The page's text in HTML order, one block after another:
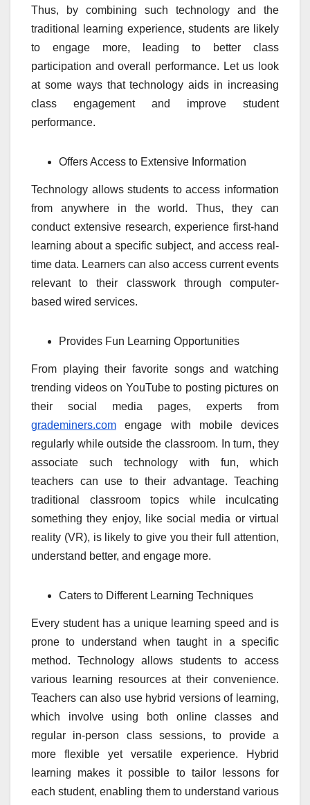
Thus, by combining such technology and the
traditional learning experience, students are likely
to engage more, leading to better class
participation and overall performance. Let us look
at some ways that technology aids in increasing
class engagement and improve student
performance.
Offers Access to Extensive Information
Technology allows students to access information
from anywhere in the world. Thus, they can
conduct extensive research, experience first-hand
learning about a specific subject, and access real-
time data. Learners can also access current events
relevant to their classwork through computer-
based wired services.
Provides Fun Learning Opportunities
From playing their favorite songs and watching
trending videos on YouTube to posting pictures on
their social media pages, experts from
grademiners.com engage with mobile devices
regularly while outside the classroom. In turn, they
associate such technology with fun, which
teachers can use to their advantage. Teaching
traditional classroom topics while inculcating
something they enjoy, like social media or virtual
reality (VR), is likely to give you their full attention,
understand better, and engage more.
Caters to Different Learning Techniques
Every student has a unique learning speed and is
prone to understand when taught in a specific
method. Technology allows students to access
various learning resources at their convenience.
Teachers can also use hybrid versions of learning,
which involve using both online classes and
regular in-person class sessions, to provide a
more flexible yet versatile experience. Hybrid
learning makes it possible to tailor lessons for
each student, enabling them to understand various